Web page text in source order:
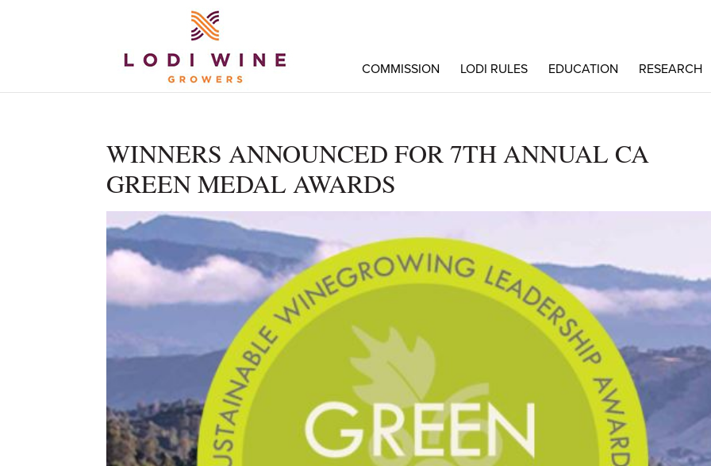
COMMISSION LODI RULES EDUCATION RESEARCH
WINNERS ANNOUNCED FOR 7TH ANNUAL CA
GREEN MEDAL AWARDS